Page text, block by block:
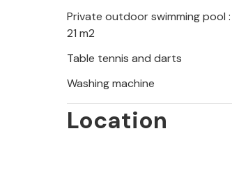
Private outdoor swimming pool :
21 m2
Table tennis and darts
Washing machine
Location